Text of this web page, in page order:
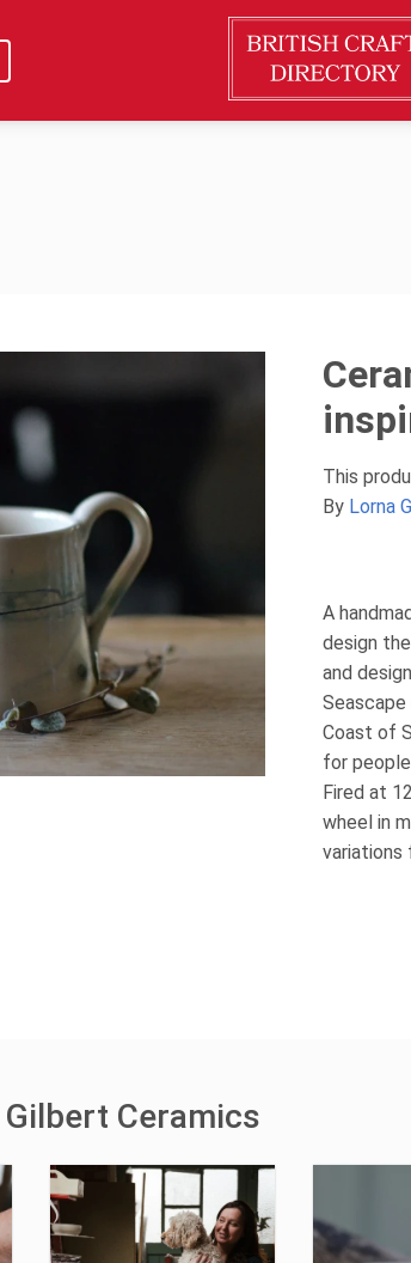
This
By Lorna
A
design
and
Coast of
for
Fired at
wheel in
variations
Ceramics